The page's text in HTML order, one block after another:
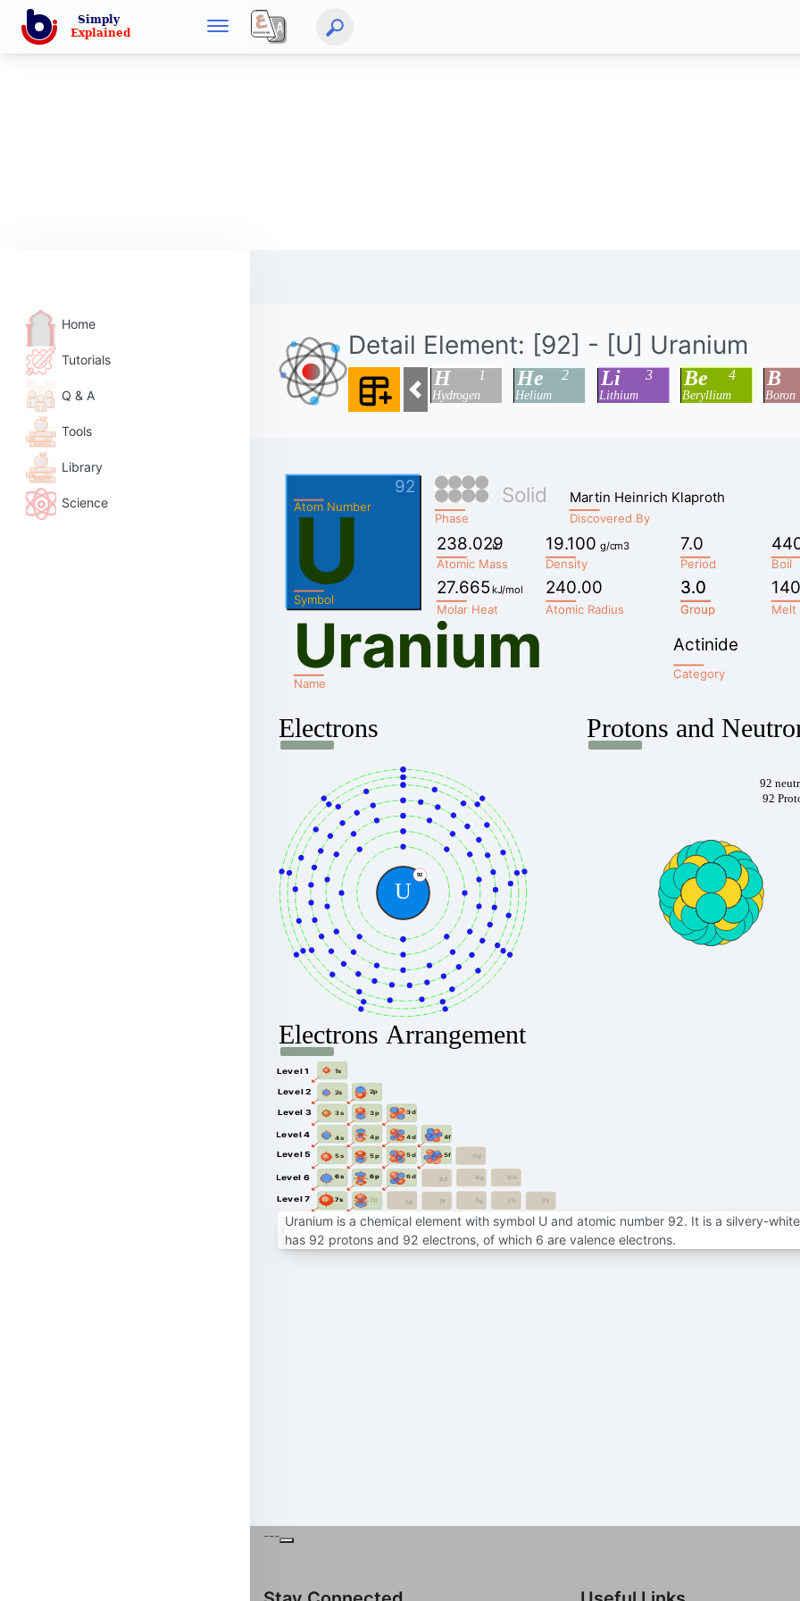
Home
Tutorials
Q & A
Tools
Library
Science
Detail Element: [92] - [U] Uranium
1
H
Hydrogen
2
He
Helium
3
Li
Lithium
4
Be
Beryllium
B
Boron
Previous
92
Atom Number
U
Symbol
Uranium
Name
Actinide
Category
3.0
Group
Solid
Phase Discovered By
Martin Heinrich Klaproth
238.029
u
Atomic Mass
27.665kJ/mol
Molar Heat
240.00
Atomic Radius
3.0
Group
g/cm3
19.100
Density
7.0
Period
Boil
Melt
Electrons
U
92
Protons and
92
92
Electrons Arrangement
6s 6p 6d
7s 7p
5s 5p 5d 5f
4s 4p 4d 4f
3s 3p 3d
2s 2p
1s
7d 7g
7f 7h 7i
6g
6f 6h
5g
Level 1
Level 2
Level 3
Level 4
Level 5
Level 6
Level 7
Uranium is a chemical element with symbol U and atomic number 92. It is a silvery-
has 92 protons and 92 electrons, of which 6 are valence electrons.
---